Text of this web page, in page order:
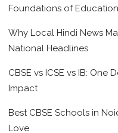
Foundations of
Why Local Hindi News
National Headlines
CBSE vs ICSE vs IB: One
Impact
Best CBSE Schools in
Love